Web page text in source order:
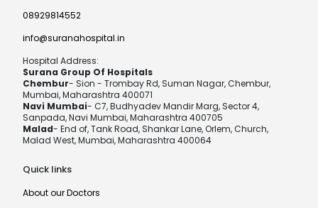
08929814552
info@suranahospital.in
Hospital Address:
Surana Group Of Hospitals
Chembur- Sion - Trombay Rd, Suman Nagar, Chembur,
Mumbai, Maharashtra 400071
Navi Mumbai- C7, Budhyadev Mandir Marg, Sector 4,
Sanpada, Navi Mumbai, Maharashtra 400705
Malad- End of, Tank Road, Shankar Lane, Orlem, Church,
Malad West, Mumbai, Maharashtra 400064
Quick links
About our Doctors